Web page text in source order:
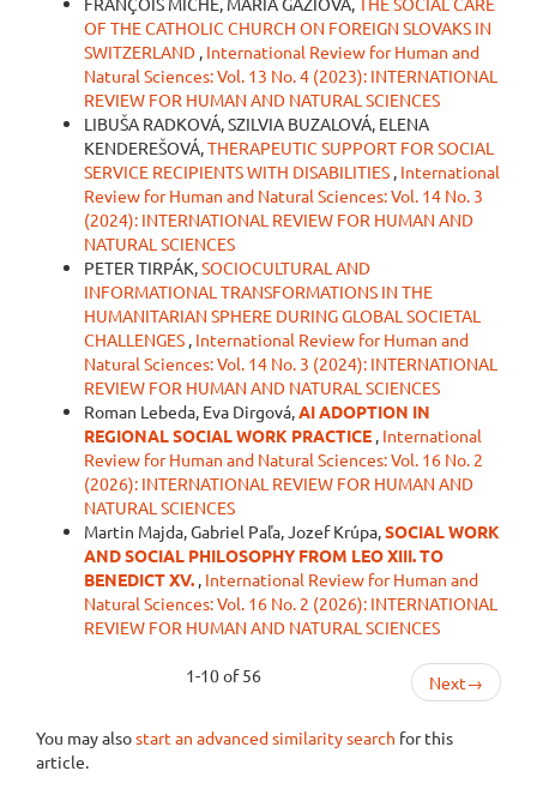
OF THE CATHOLIC CHURCH ON FOREIGN SLOVAKS IN
SWITZERLAND , International Review for Human and
Natural Sciences: Vol. 13 No. 4 (2023): INTERNATIONAL
REVIEW FOR HUMAN AND NATURAL SCIENCES
LIBUŠA RADKOVÁ, SZILVIA BUZALOVÁ, ELENA
KENDEREŠOVÁ,THERAPEUTIC SUPPORT FOR SOCIAL
SERVICE RECIPIENTS WITH DISABILITIES , International
Review for Human and Natural Sciences: Vol. 14 No. 3
(2024): INTERNATIONAL REVIEW FOR HUMAN AND
NATURAL SCIENCES
PETER TIRPÁK,SOCIOCULTURAL AND
INFORMATIONAL TRANSFORMATIONS IN THE
HUMANITARIAN SPHERE DURING GLOBAL SOCIETAL
CHALLENGES , International Review for Human and
Natural Sciences: Vol. 14 No. 3 (2024): INTERNATIONAL
REVIEW FOR HUMAN AND NATURAL SCIENCES
Roman Lebeda, Eva Dirgová,AI ADOPTION IN
REGIONAL SOCIAL WORK PRACTICE , International
Review for Human and Natural Sciences: Vol. 16 No. 2
(2026): INTERNATIONAL REVIEW FOR HUMAN AND
NATURAL SCIENCES
Martin Majda, Gabriel Paľa, Jozef Krúpa,SOCIAL WORK
AND SOCIAL PHILOSOPHY FROM LEO XIII. TO
BENEDICT XV. , International Review for Human and
Natural Sciences: Vol. 16 No. 2 (2026): INTERNATIONAL
REVIEW FOR HUMAN AND NATURAL SCIENCES
1-10 of 56 Next→
You may alsostart an advanced similarity search for this
article.